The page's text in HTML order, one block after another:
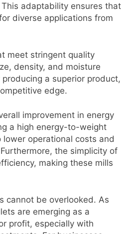
adaptability ensures that
diverse applications from
meet stringent quality
density, and moisture
a superior product,
edge.
improvement in energy
a high energy-to-weight
operational costs and
the simplicity of
making these mills
cannot be overlooked. As
are emerging as a
profit, especially with